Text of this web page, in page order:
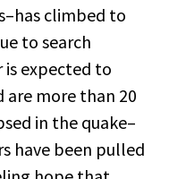
climbed to
to search
expected to
are more than 20
in the quake–
have been pulled